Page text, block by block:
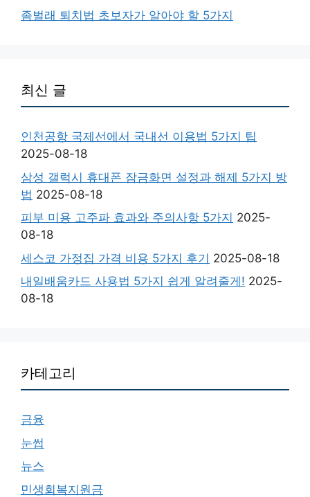
좀벌래 퇴치법 초보자가 알아야 할 5가지
최신 글
인천공항 국제선에서 국내선 이용법 5가지 팁
2025-08-18
삼성 갤럭시 휴대폰 잠금화면 설정과 해제 5가지 방
법 2025-08-18
피부 미용 고주파 효과와 주의사항 5가지 2025-
08-18
세스코 가정집 가격 비용 5가지 후기 2025-08-18
내일배움카드 사용법 5가지 쉽게 알려줄게! 2025-
08-18
카테고리
금융
눈썹
뉴스
민생회복지원금